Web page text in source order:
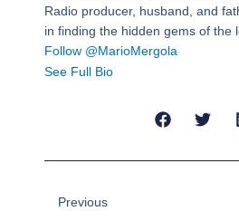
Radio producer, husband, and
in finding the hidden gems of the
Follow @MarioMergola
See Full Bio
Previous